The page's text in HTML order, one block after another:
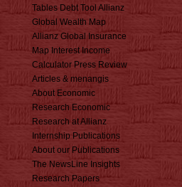
Tables Debt Tool Allianz
Global Wealth Map
Allianz Global Insurance
Map Interest Income
Calculator Press Review
Articles & menangis
About Economic
Research Economic
Research at Allianz
Internship Publications
About our Publications
The NewsLine Insights
Research Papers